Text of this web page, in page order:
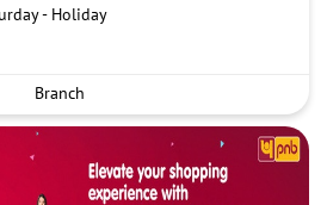
- Holiday
Branch